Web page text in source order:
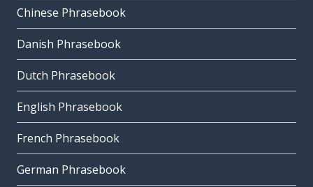
Chinese Phrasebook
Danish Phrasebook
Dutch Phrasebook
English Phrasebook
French Phrasebook
German Phrasebook